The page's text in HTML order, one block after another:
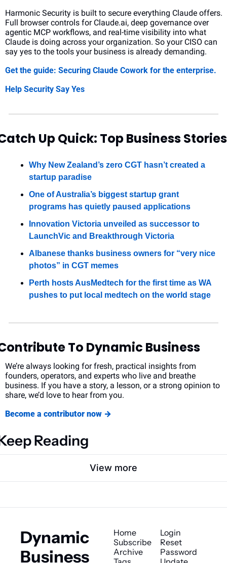
Harmonic Security is built to secure everything Claude offers.
Full browser controls for Claude.ai, deep governance over
agentic MCP workflows, and real-time visibility into what
Claude is doing across your organization. So your CISO can
say yes to the tools your business is already demanding.
Get the guide: Securing Claude Cowork for the enterprise.
Help Security Say Yes
Up Quick: Top Business Stories
Why New Zealand’s zero CGT hasn’t created a
startup paradise
One of Australia’s biggest startup grant
programs has quietly paused applications
Innovation Victoria unveiled as successor to
LaunchVic and Breakthrough Victoria
Albanese thanks business owners for “very nice
photos” in CGT memes
Perth hosts AusMedtech for the first time as WA
pushes to put local medtech on the world stage
To Dynamic Business
We’re always looking for fresh, practical insights from
founders, operators, and experts who live and breathe
business. If you have a story, a lesson, or a strong opinion to
share, we’d love to hear from you.
Become a contributor now →
Reading
View more
Dynamic
Business
Home
Subscribe
Archive
Login
Reset
Password